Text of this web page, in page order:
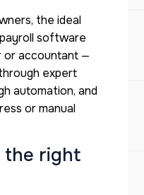
the ideal
software
or accountant —
expert
automation, and
or manual
the right